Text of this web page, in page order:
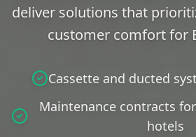
deliver solutions that
customer comfort for
Cassette and ducted
Maintenance contracts
hotels